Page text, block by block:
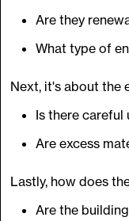
Are they
What type of
Next, it's about the
Is there careful
Are excess
Lastly, how does
Are the